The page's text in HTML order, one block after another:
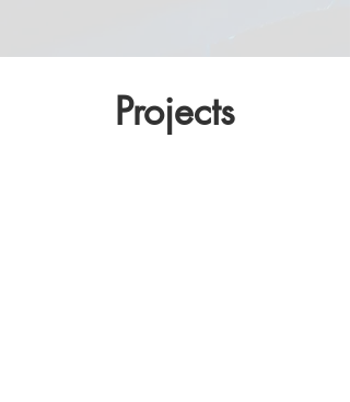
Projects